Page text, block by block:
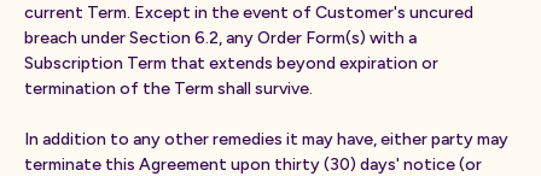
current Term. Except in the event of Customer's uncured
breach under Section 6.2, any Order Form(s) with a
Subscription Term that extends beyond expiration or
termination of the Term shall survive.
In addition to any other remedies it may have, either party may
terminate this Agreement upon thirty (30) days' notice (or